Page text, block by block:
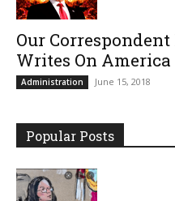
Our
Writes On America
Administration June 15, 2018
Popular Posts